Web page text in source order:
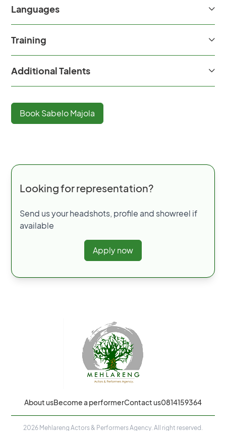
Languages
Training
Additional Talents
Book Sabelo Majola
Looking for representation?
Send us your headshots, profile and showreel if
available
Apply now
About usBecome a performerContact us0814159364
2026 Mehlareng Actors & Performers Agency. All right reserved.